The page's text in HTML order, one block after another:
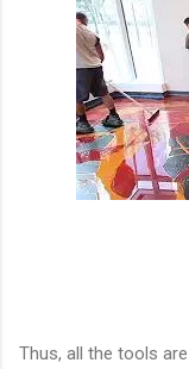
Thus, all the tools